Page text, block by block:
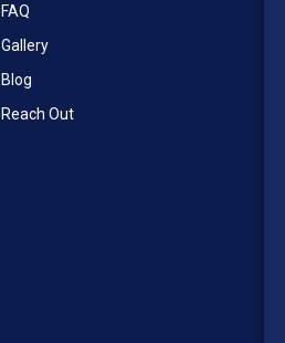
FAQ
Gallery
Blog
Reach Out